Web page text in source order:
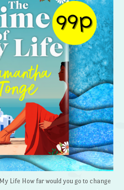
Life How far would you go to change